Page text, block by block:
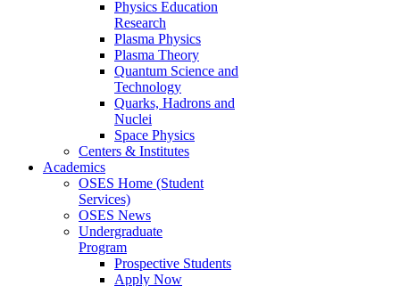
Physics Education
Research
Plasma Physics
Plasma Theory
Quantum Science and
Technology
Quarks, Hadrons and
Nuclei
Space Physics
Centers & Institutes
Academics
OSES Home (Student
Services)
OSES News
Undergraduate
Program
Prospective Students
Apply Now